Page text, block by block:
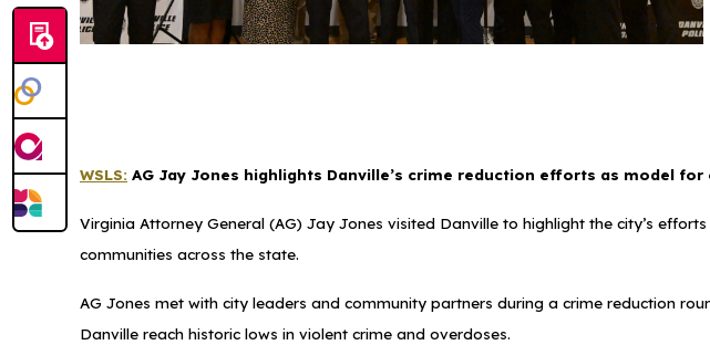
WSLS: AG Jay Jones highlights Danville’s crime reduction efforts as model
Virginia Attorney General (AG) Jay Jones visited Danville to highlight the city’s
communities across the state.
AG Jones met with city leaders and community partners during a crime reduction
Danville reach historic lows in violent crime and overdoses.